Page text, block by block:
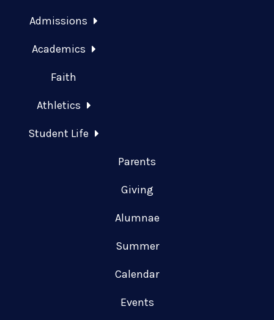
Admissions
Academics
Faith
Athletics
Student Life
Parents
Giving
Alumnae
Summer
Calendar
Events